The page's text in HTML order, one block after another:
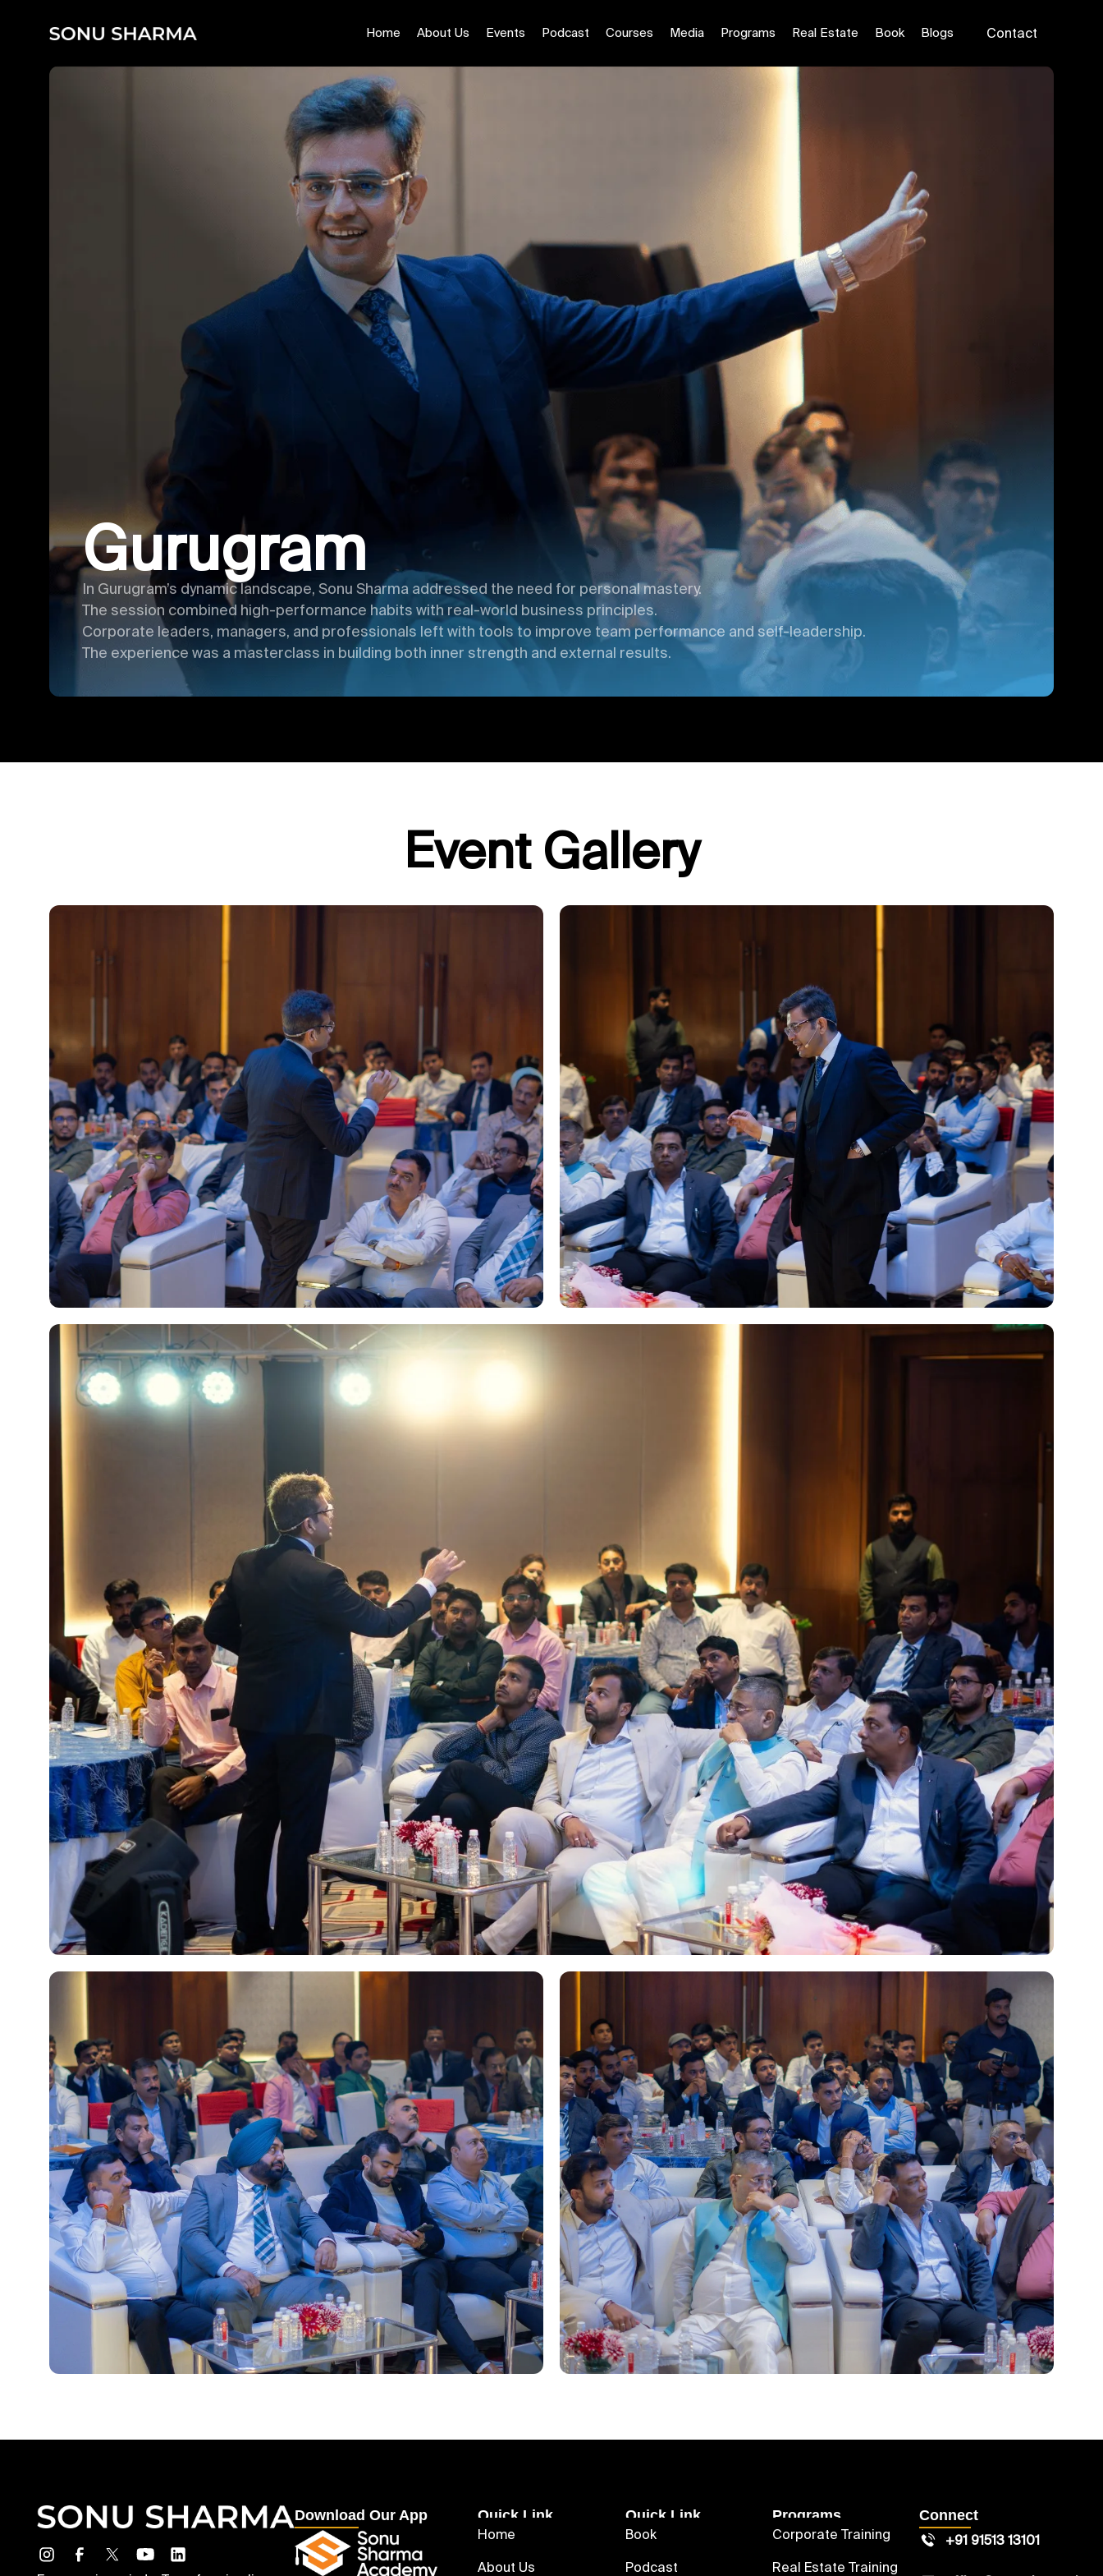
Home About Us Events Podcast Courses Media Programs Real Estate Book Blogs Contact
Gurugram
In Gurugram’s dynamic landscape, Sonu Sharma addressed the need for personal mastery.
The session combined high-performance habits with real-world business principles.
Corporate leaders, managers, and professionals left with tools to improve team performance and self-leadership.
The experience was a masterclass in building both inner strength and external results.
Event Gallery
Download Our App Quick Link
Home
About Us
Quick Link
Book
Podcast
Programs
Corporate Training
Real Estate Training
Connect
+91 91513 13101